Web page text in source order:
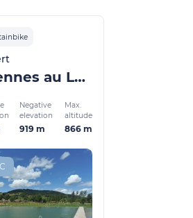
Des éoliennes au Lac des Sapins (VTTAE)
Negative
elevation
919 m
Max.
altitude
866 m